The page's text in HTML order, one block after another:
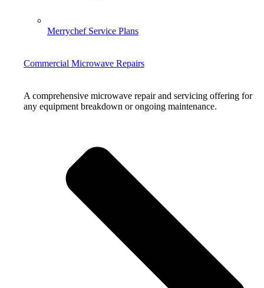
Merrychef Service Plans
Commercial Microwave Repairs
A comprehensive microwave repair and servicing offering for
any equipment breakdown or ongoing maintenance.